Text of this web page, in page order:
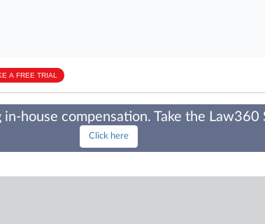
A FREE TRIAL
in-house compensation. Take the Law360
Click here